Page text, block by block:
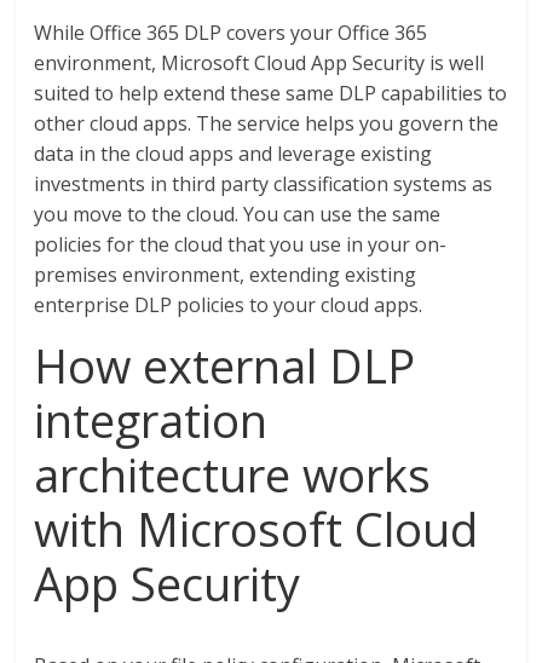
While Office 365 DLP covers your Office 365
environment, Microsoft Cloud App Security is well
suited to help extend these same DLP capabilities to
other cloud apps. The service helps you govern the
data in the cloud apps and leverage existing
investments in third party classification systems as
you move to the cloud. You can use the same
policies for the cloud that you use in your on-
premises environment, extending existing
enterprise DLP policies to your cloud apps.
How external DLP
integration
architecture works
with Microsoft Cloud
App Security